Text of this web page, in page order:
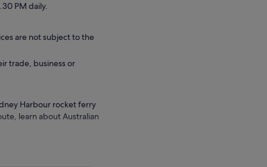
PM daily.
are not subject to the
trade, business or
Harbour rocket ferry
learn about Australian